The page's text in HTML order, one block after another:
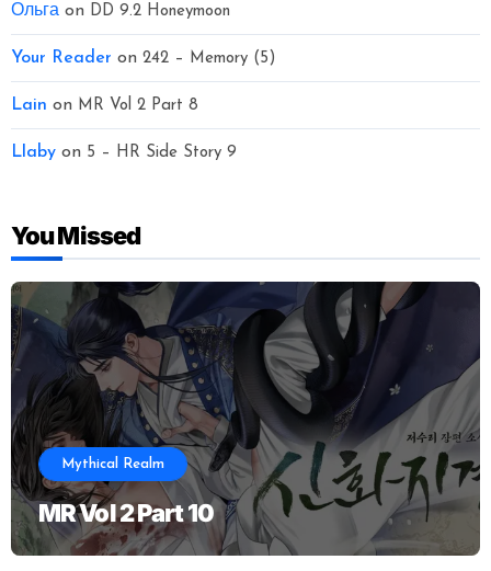
Ольгаon DD 9.2 Honeymoon
Your Reader on 242 – Memory (5)
Lain on MR Vol 2 Part 8
Llabyon 5 – HR Side Story 9
You Missed
Mythical Realm
MR Vol 2 Part 10